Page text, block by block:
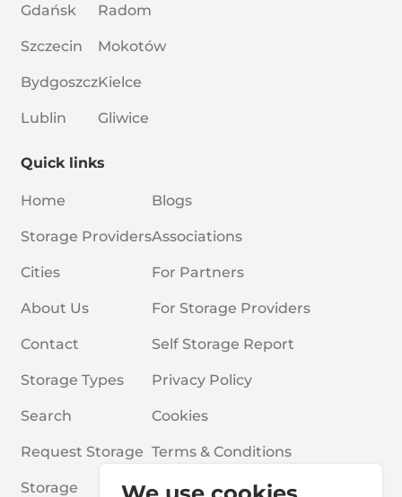
Gdańsk
Szczecin
Bydgoszcz
Lublin
Radom
Mokotów
Kielce
Gliwice
Quick links
Home
Storage Providers
Cities
About Us
Contact
Storage Types
Search
Request Storage
Storage
Blogs
Associations
For Partners
For Storage Providers
Self Storage Report
Privacy Policy
Cookies
Terms & Conditions
Frequently Asked Questions